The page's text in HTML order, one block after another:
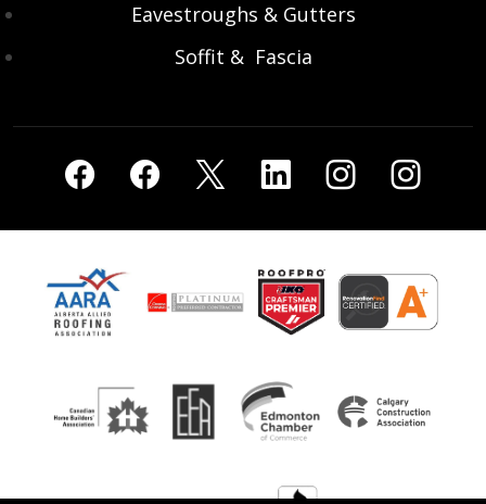
Eavestroughs & Gutters
Soffit & Fascia